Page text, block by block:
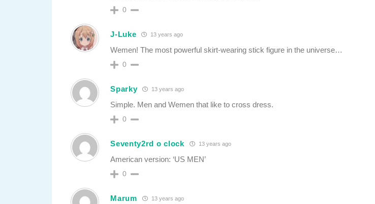
0
J-Luke 13 years ago
Wemen! The most powerful skirt-wearing stick figure in the universe…
0
Sparky 13 years ago
Simple. Men and Wemen that like to cross dress.
0
Seventy2rd o clock 13 years ago
American version: ‘US MEN’
0
Marum 13 years ago